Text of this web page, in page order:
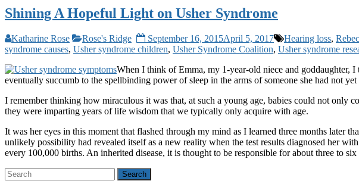
Shining A Hopeful Light on Usher Syndrome
Katharine Rose Rose's Ridge September 16, 2015April 5, 2017 Hearing loss,
syndrome causes, Usher syndrome children, Usher Syndrome Coalition, Usher syndrome
When I think of Emma, my 1-year-old niece and goddaughter,
eventually succumb to the spellbinding power of sleep in the arms of someone she had not
I remember thinking how miraculous it was that, at such a young age, babies could not only
they were imparting years of life wisdom that we typically only acquire with age.
It was her eyes in this moment that flashed through my mind as I learned three months later
unlikely possibility had revealed itself as a new reality when the test results diagnosed her with
every 100,000 births. An inherited disease, it is thought to be responsible for about three to